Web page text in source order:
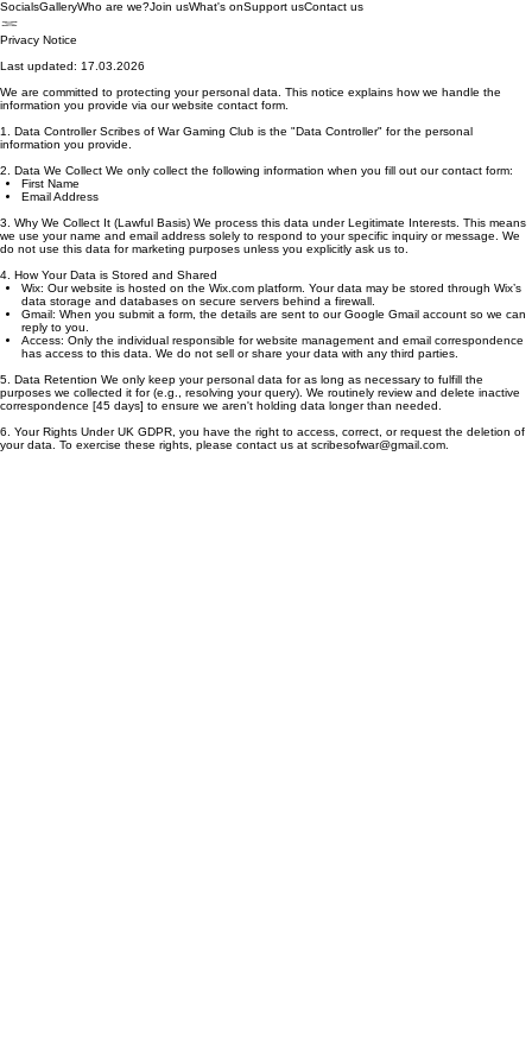
SocialsGalleryWho are we?Join usWhat's onSupport usContact us
Privacy Notice
Last updated: 17.03.2026
We are committed to protecting your personal data. This notice explains how we handle the
information you provide via our website contact form.
1. Data Controller Scribes of War Gaming Club is the "Data Controller" for the personal
information you provide.
2. Data We Collect We only collect the following information when you fill out our contact form:
First Name
Email Address
3. Why We Collect It (Lawful Basis) We process this data under Legitimate Interests. This means
we use your name and email address solely to respond to your specific inquiry or message. We
do not use this data for marketing purposes unless you explicitly ask us to.
4. How Your Data is Stored and Shared
Wix: Our website is hosted on the Wix.com platform. Your data may be stored through Wix’s
data storage and databases on secure servers behind a firewall.
Gmail: When you submit a form, the details are sent to our Google Gmail account so we can
reply to you.
Access: Only the individual responsible for website management and email correspondence
has access to this data. We do not sell or share your data with any third parties.
5. Data Retention We only keep your personal data for as long as necessary to fulfill the
purposes we collected it for (e.g., resolving your query). We routinely review and delete inactive
correspondence [45 days] to ensure we aren't holding data longer than needed.
6. Your Rights Under UK GDPR, you have the right to access, correct, or request the deletion of
your data. To exercise these rights, please contact us at scribesofwar@gmail.com.